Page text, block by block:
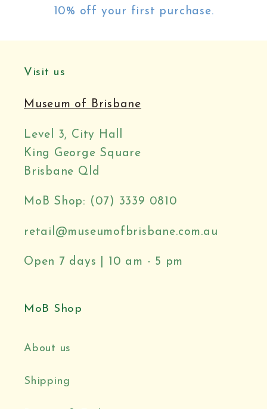
10% off your first purchase.
Visit us
Museum of Brisbane
Level 3, City Hall
King George Square
Brisbane Qld
MoB Shop: (07) 3339 0810
retail@museumofbrisbane.com.au
Open 7 days | 10 am - 5 pm
MoB Shop
About us
Shipping